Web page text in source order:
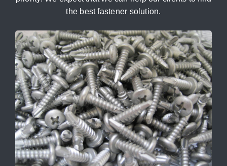
the best fastener solution.